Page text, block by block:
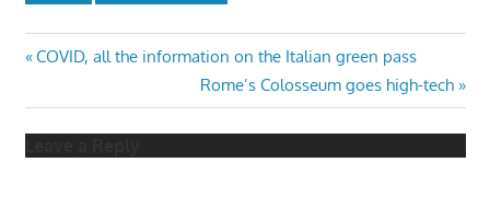
Post
navigation
Previous
COVID, all the information on the Italian green pass
Next
Post:
Rome’s Colosseum goes high-tech